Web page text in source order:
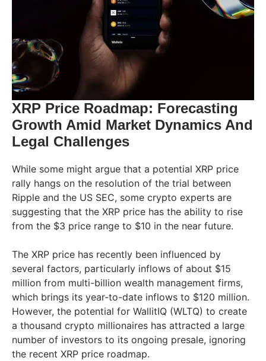
XRP Price Roadmap: Forecasting
Growth Amid Market Dynamics And
Legal Challenges
While some might argue that a potential XRP price
rally hangs on the resolution of the trial between
Ripple and the US SEC, some crypto experts are
suggesting that the XRP price has the ability to rise
from the $3 price range to $10 in the near future.
The XRP price has recently been influenced by
several factors, particularly inflows of about $15
million from multi-billion wealth management firms,
which brings its year-to-date inflows to $120 million.
However, the potential for WallitIQ (WLTQ) to create
a thousand crypto millionaires has attracted a large
number of investors to its ongoing presale, ignoring
the recent XRP price roadmap.